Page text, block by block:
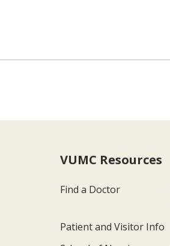
VUMC Resources
Find a Doctor
Patient and Visitor Info